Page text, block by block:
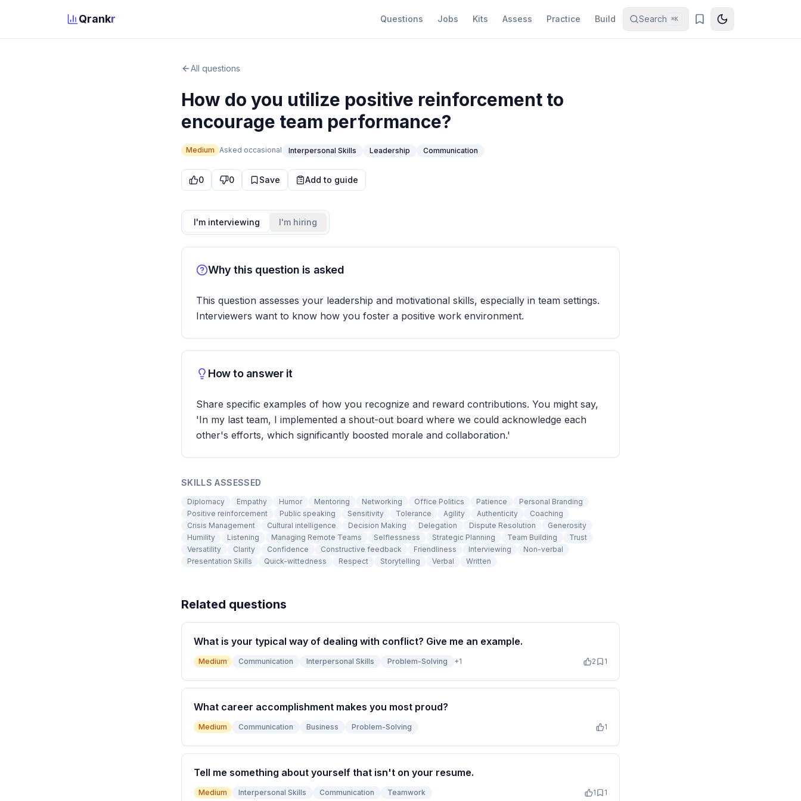
Qrankr Questions Jobs Kits Assess Practice Build Search ⌘K
All questions
How do you utilize positive reinforcement to
encourage team performance?
Medium Asked occasional Interpersonal Skills Leadership Communication
0 0 Save Add to guide
I'm interviewing I'm hiring
Why this question is asked
This question assesses your leadership and motivational skills, especially in team settings.
Interviewers want to know how you foster a positive work environment.
How to answer it
Share specific examples of how you recognize and reward contributions. You might say,
'In my last team, I implemented a shout-out board where we could acknowledge each
other's efforts, which significantly boosted morale and collaboration.'
SKILLS ASSESSED
Diplomacy Empathy Humor Mentoring Networking Office Politics Patience
Personal Branding
Positive reinforcement
Public speaking Sensitivity Tolerance Agility Authenticity
Coaching
Crisis Management
Cultural intelligence Decision Making Delegation Dispute Resolution
Generosity
Humility
Listening Managing Remote Teams Selflessness Strategic Planning Team Building
Trust
Versatility
Clarity Confidence Constructive feedback Friendliness Interviewing
Non-verbal
Presentation Skills
Quick-wittedness Respect Storytelling Verbal Written
Related questions
What is your typical way of dealing with conflict? Give me an example.
Medium Communication Interpersonal Skills Problem-Solving +1 2 1
What career accomplishment makes you most proud?
Medium Communication Business Problem-Solving 1
Tell me something about yourself that isn't on your resume.
Medium Interpersonal Skills Communication Teamwork 1 1